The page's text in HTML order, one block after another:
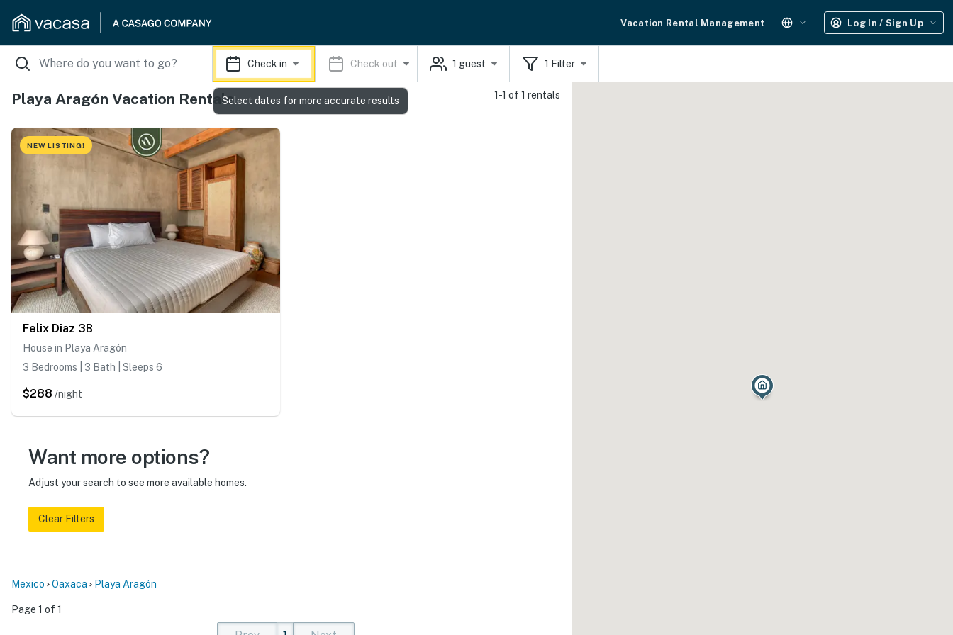
Vacation Rental Management Log In / Sign Up
Check in Check out 1 guest 1 Filter
Playa Aragón Vacation Rentals 1-1 of 1 rentals
NEW LISTING!
Felix Diaz 3B
House in Playa Aragón
3 Bedrooms | 3 Bath | Sleeps 6
$288 /night
Want more options?
Adjust your search to see more available homes.
Clear Filters
Mexico Oaxaca Playa Aragón
Page 1 of 1
Select dates for more accurate results